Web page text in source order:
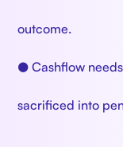
outcome.
● Cashflow
sacrificed into